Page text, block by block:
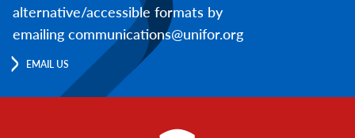
alternative/accessible formats by
emailing communications@unifor.org
EMAIL US